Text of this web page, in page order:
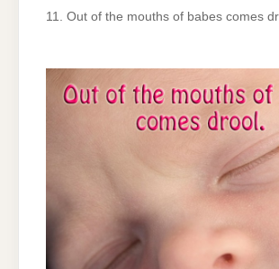
11. Out of the mouths of babes comes